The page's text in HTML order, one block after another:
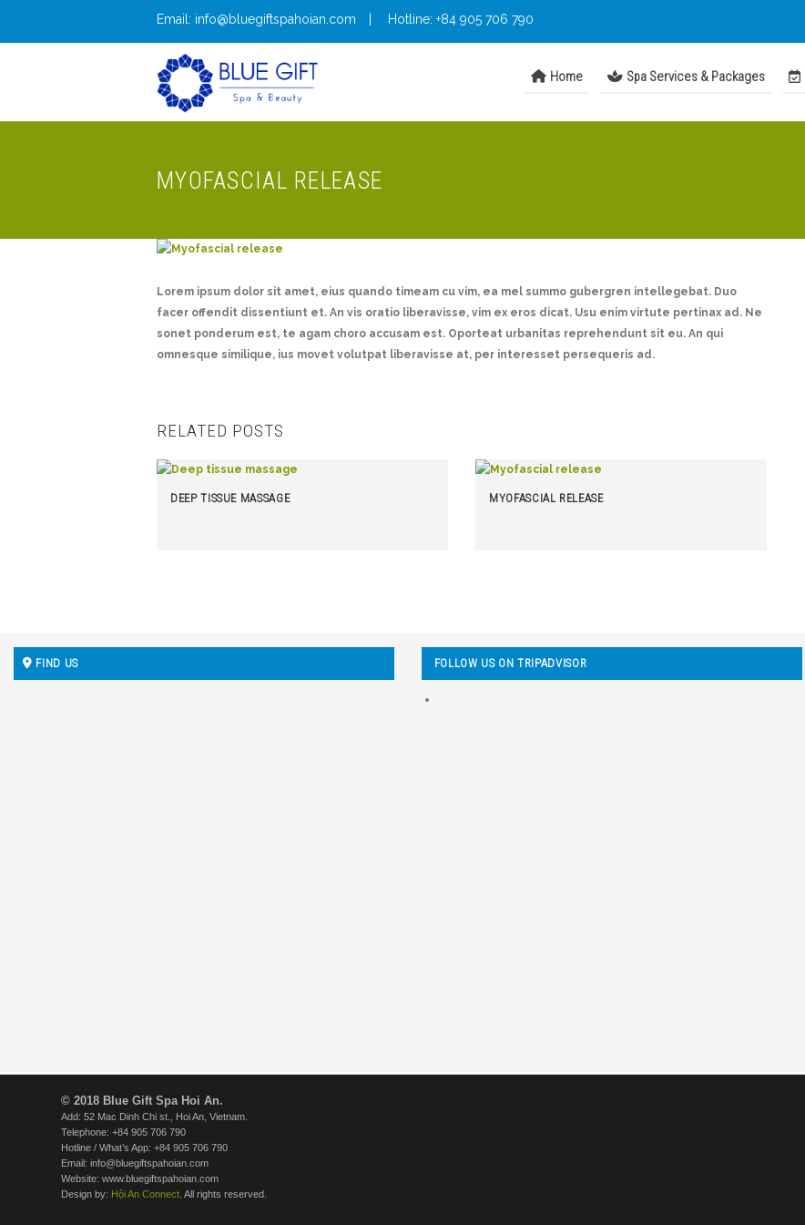
Email: info@bluegiftspahoian.com Hotline: +84 905 706 790
Home Spa Services & Packages
MYOFASCIAL RELEASE
Lorem ipsum dolor sit amet, eius quando timeam cu vim, ea mel summo gubergren intellegebat. Duo
facer offendit dissentiunt et. An vis oratio liberavisse, vim ex eros dicat. Usu enim virtute pertinax ad. Ne
sonet ponderum est, te agam choro accusam est. Oporteat urbanitas reprehendunt sit eu. An qui
omnesque similique, ius movet volutpat liberavisse at, per interesset persequeris ad.
RELATED POSTS
DEEP TISSUE MASSAGE MYOFASCIAL RELEASE
FIND US FOLLOW US ON TRIPADVISOR
© 2018 Blue Gift Spa Hoi An.
Add: 52 Mac Dinh Chi st., Hoi An, Vietnam.
Telephone: +84 905 706 790
Hotline / What’s App: +84 905 706 790
Email: info@bluegiftspahoian.com
Website: www.bluegiftspahoian.com
Design by: Hội An Connect . All rights reserved.